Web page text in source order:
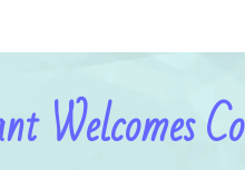
Welcomes